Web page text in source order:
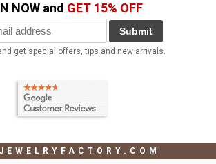
NOW and GET 15% OFF
Submit
get special offers, tips and new arrivals.